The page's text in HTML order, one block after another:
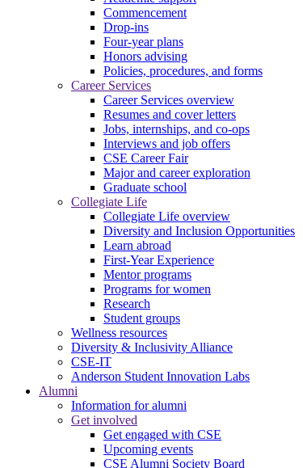
Commencement
Drop-ins
Four-year plans
Honors advising
Policies, procedures, and forms
Career Services
Career Services overview
Resumes and cover letters
Jobs, internships, and co-ops
Interviews and job offers
CSE Career Fair
Major and career exploration
Graduate school
Collegiate Life
Collegiate Life overview
Diversity and Inclusion Opportunities
Learn abroad
First-Year Experience
Mentor programs
Programs for women
Research
Student groups
Wellness resources
Diversity & Inclusivity Alliance
CSE-IT
Anderson Student Innovation Labs
Alumni
Information for alumni
Get involved
Get engaged with CSE
Upcoming events
CSE Alumni Society Board